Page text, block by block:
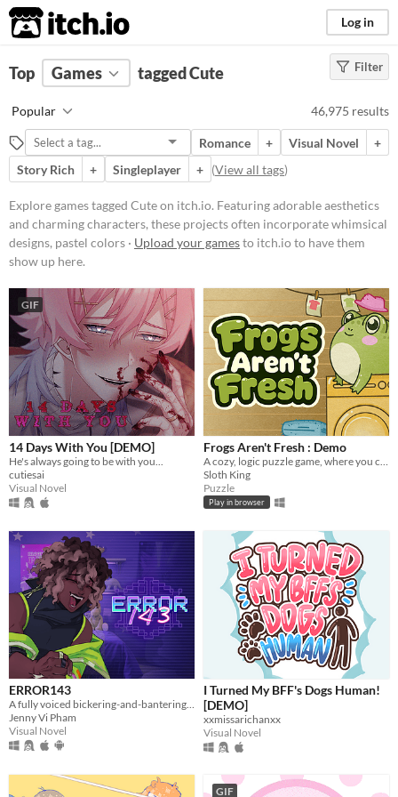
itch.io Log in
FILTER RESULTS Clear)
Cute
Featuring adorable aesthetics and
charming characters, these
projects often incorporate
and endearing elements.
Suggest updated description
Platform
Phone browser
Play in browser
Windows
macOS
Linux
Android
iOS
Price
Free
On Sale
Paid
$5 or less
$15 or less
When
Last Day
Last 7 days
Filter
Top Games tagged Cute
Popular 46,975 results
Romance + Visual Novel
+
Story Rich
+ Singleplayer + (View all tags)
Explore games tagged Cute on itch.io. Featuring adorable aesthetics
and charming characters, these projects often incorporate whimsical
designs, pastel colors · Upload your gamesto itch.io to have them
show up here.
GIF
14 Days With You [DEMO]
He's always going to be with you...
cutiesai
Visual Novel
Frogs Aren't Fresh : Demo
A cozy, logic puzzle game, where you complete increasingly complex laundry orders!
Sloth King
Puzzle
Play in browser
ERROR143
A fully voiced bickering-and-bantering rivals-to-lovers visual novel <3
Jenny Vi Pham
Visual Novel
I Turned My BFF's Dogs Human!
[DEMO]
xxmissarichanxx
Visual Novel
GIF